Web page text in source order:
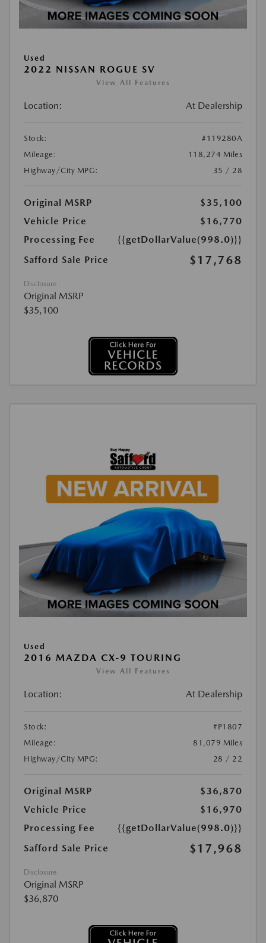
Used
2022 NISSAN ROGUE SV
View All Features
Location: At Dealership
Stock:
#119280A
Mileage:
118,274 Miles
Highway/City MPG:
35 / 28
Original MSRP
$35,100
Vehicle Price
$16,770
Processing Fee
{{getDollarValue(998.0)}}
Safford Sale Price
$17,768
Disclosure
Original MSRP
$35,100
Used
2016 MAZDA CX-9 TOURING
View All Features
Location: At Dealership
Stock:
#P1807
Mileage:
81,079 Miles
Highway/City MPG:
28 / 22
Original MSRP
$36,870
Vehicle Price
$16,970
Processing Fee
{{getDollarValue(998.0)}}
Safford Sale Price
$17,968
Disclosure
Original MSRP
$36,870